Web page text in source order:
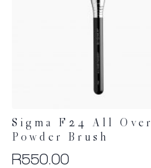
Sigma F24 All Over
Powder Brush
R550.00